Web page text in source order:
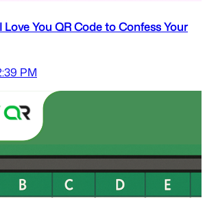
You QR Code to Confess Your
PM